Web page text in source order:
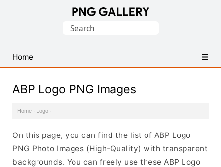
PNG
Images
Search
Home
ABP Logo PNG Images
Home · Logo ·
On this page, you can find the list of ABP Logo
PNG Photo Images (High-Quality) with transparent
backgrounds. You can freely use these ABP Logo